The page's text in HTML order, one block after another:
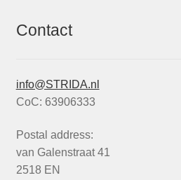
Contact
info@STRIDA.nl
CoC: 63906333
Postal address:
van Galenstraat 41
2518 EN